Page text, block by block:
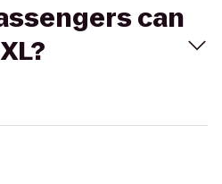
can